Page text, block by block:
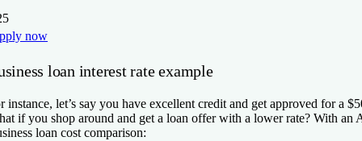
now
loan interest rate example
instance, let’s say you have excellent credit and get approved for a
if you shop around and get a loan offer with a lower rate? With
loan cost comparison: